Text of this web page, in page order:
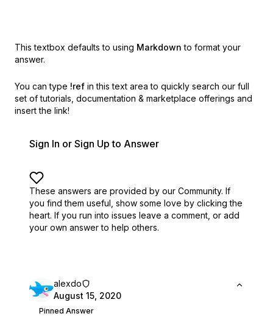
This textbox defaults to using Markdown to format your
answer.
You can type !ref in this text area to quickly search our full
set of tutorials, documentation & marketplace offerings and
insert the link!
Sign In or Sign Up to Answer
These answers are provided by our Community. If
you find them useful, show some love by clicking the
heart. If you run into issues leave a comment, or add
your own answer to help others.
alexdo
August 15, 2020
Pinned Answer